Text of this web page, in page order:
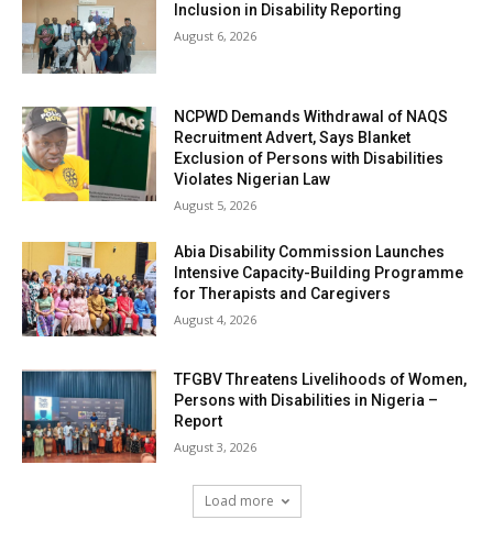
Inclusion in Disability Reporting
August 6, 2026
NCPWD Demands Withdrawal of NAQS
Recruitment Advert, Says Blanket
Exclusion of Persons with Disabilities
Violates Nigerian Law
August 5, 2026
Abia Disability Commission Launches
Intensive Capacity-Building Programme
for Therapists and Caregivers
August 4, 2026
TFGBV Threatens Livelihoods of Women,
Persons with Disabilities in Nigeria –
Report
August 3, 2026
Load more